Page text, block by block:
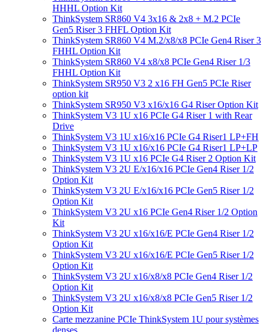
HHHL Option Kit
ThinkSystem SR860 V4 3x16 & 2x8 + M.2 PCIe
Gen5 Riser 3 FHFL Option Kit
ThinkSystem SR860 V4 M.2/x8/x8 PCIe Gen4 Riser 3
FHHL Option Kit
ThinkSystem SR860 V4 x8/x8 PCIe Gen4 Riser 1/3
FHHL Option Kit
ThinkSystem SR950 V3 2 x16 FH Gen5 PCIe Riser
option kit
ThinkSystem SR950 V3 x16/x16 G4 Riser Option Kit
ThinkSystem V3 1U x16 PCIe G4 Riser 1 with Rear
Drive
ThinkSystem V3 1U x16/x16 PCIe G4 Riser1 LP+FH
ThinkSystem V3 1U x16/x16 PCIe G4 Riser1 LP+LP
ThinkSystem V3 1U x16 PCIe G4 Riser 2 Option Kit
ThinkSystem V3 2U E/x16/x16 PCIe Gen4 Riser 1/2
Option Kit
ThinkSystem V3 2U E/x16/x16 PCIe Gen5 Riser 1/2
Option Kit
ThinkSystem V3 2U x16 PCIe Gen4 Riser 1/2 Option
Kit
ThinkSystem V3 2U x16/x16/E PCIe Gen4 Riser 1/2
Option Kit
ThinkSystem V3 2U x16/x16/E PCIe Gen5 Riser 1/2
Option Kit
ThinkSystem V3 2U x16/x8/x8 PCIe Gen4 Riser 1/2
Option Kit
ThinkSystem V3 2U x16/x8/x8 PCIe Gen5 Riser 1/2
Option Kit
Carte mezzanine PCIe ThinkSystem 1U pour systèmes
denses